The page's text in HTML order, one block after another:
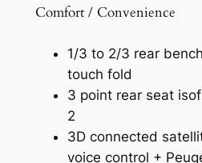
Comfort / Convenience
1/3 to 2/3 rear
touch fold
3 point rear seat
2
3D connected
voice control +